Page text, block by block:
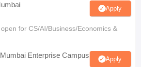
Apply
for CS/AI/Business/Economics &
Enterprise Campus Apply